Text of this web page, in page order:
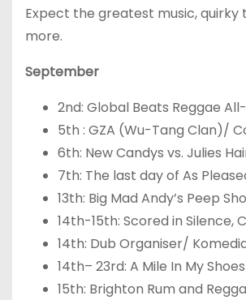
Expect the greatest music, quirky
more.
September
2nd: Global Beats Reggae
5th : GZA (Wu-Tang Clan)/
6th: New Candys vs. Julies
7th: The last day of As
13th: Big Mad Andy’s Peep
14th-15th: Scored in Silence,
14th: Dub Organiser/
14th– 23rd: A Mile In My
15th: Brighton Rum and